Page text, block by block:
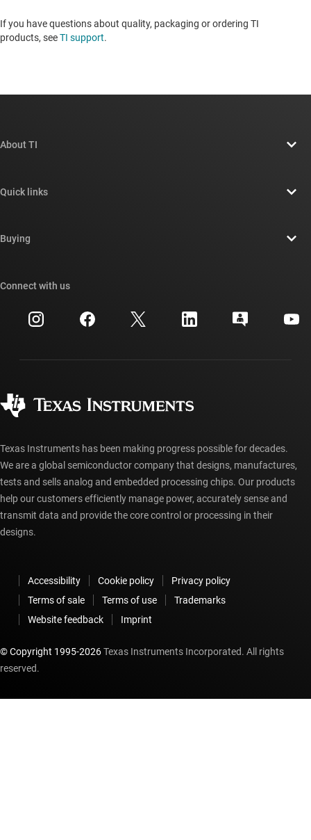
If you have questions about quality, packaging or ordering TI
products, seeTI support. ​​​​​​​​​​​​​​
About TI
Newsroom
Investor relations
Manufacturing
Quick links
Cross-reference search
Customer support center
myTI account FAQs
Buying
Ordering FAQs
Connect with us
Texas Instruments has been making progress possible for decades.
We are a global semiconductor company that designs, manufactures,
tests and sells analog and embedded processing chips. Our products
help our customers efficiently manage power, accurately sense and
transmit data and provide the core control or processing in their
designs.
Accessibility Cookie policy
Privacy policy
Terms of sale
Terms of use
Trademarks
Website feedback
Imprint
© Copyright 1995-2026Texas Instruments Incorporated. All rights
reserved.